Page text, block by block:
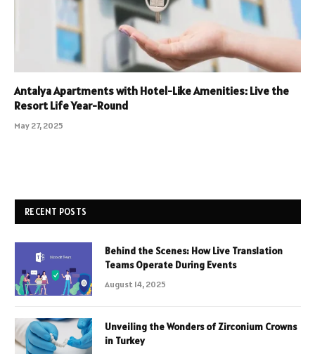
Antalya Apartments with Hotel-Like Amenities: Live the
Resort Life Year-Round
May 27, 2025
RECENT POSTS
Behind the Scenes: How Live Translation
Teams Operate During Events
August 14, 2025
Unveiling the Wonders of Zirconium Crowns
in Turkey